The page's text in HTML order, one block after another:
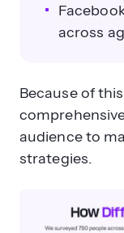
across
Because of
audience to
strategies.